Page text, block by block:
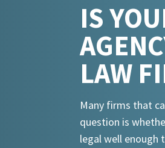
IS
LAW
Many firms that
question is
legal well enough